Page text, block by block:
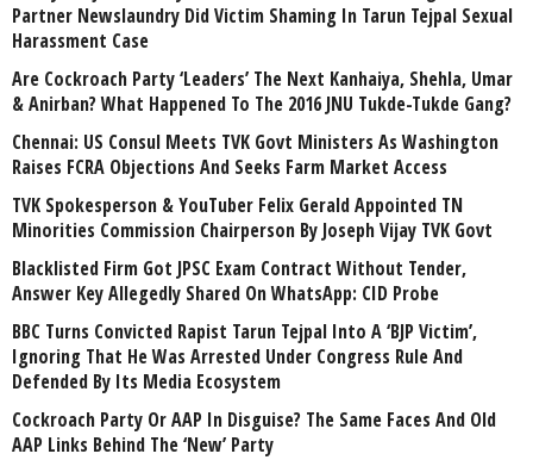
Partner Newslaundry Did Victim Shaming In Tarun Tejpal Sexual
Harassment Case
Are Cockroach Party ‘Leaders’ The Next Kanhaiya, Shehla, Umar
& Anirban? What Happened To The 2016 JNU Tukde-Tukde Gang?
Chennai: US Consul Meets TVK Govt Ministers As Washington
Raises FCRA Objections And Seeks Farm Market Access
TVK Spokesperson & YouTuber Felix Gerald Appointed TN
Minorities Commission Chairperson By Joseph Vijay TVK Govt
Blacklisted Firm Got JPSC Exam Contract Without Tender,
Answer Key Allegedly Shared On WhatsApp: CID Probe
BBC Turns Convicted Rapist Tarun Tejpal Into A ‘BJP Victim’,
Ignoring That He Was Arrested Under Congress Rule And
Defended By Its Media Ecosystem
Cockroach Party Or AAP In Disguise? The Same Faces And Old
AAP Links Behind The ‘New’ Party